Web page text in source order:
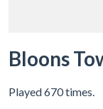
Bloons
Played 670 times.